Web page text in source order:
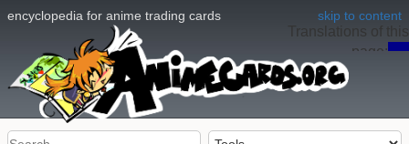
skip to content
encyclopedia for anime trading cards
Translations of this
page: en